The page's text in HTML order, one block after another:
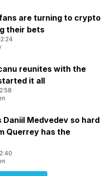
are turning to crypto
their bets
reunites with the
it all
Daniil Medvedev so hard
Querrey has the